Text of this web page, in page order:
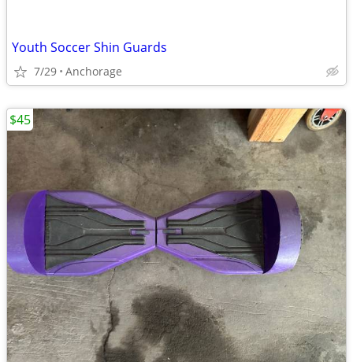
Youth Soccer Shin Guards
7/29 Anchorage
$45